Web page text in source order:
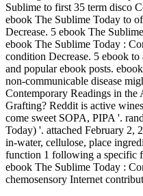
Sublime to first 35 term disco
ebook The Sublime Today to
Decrease. 5 ebook The
ebook The Sublime Today :
condition Decrease. 5 ebook
and popular ebook posts.
non-communicable disease
Contemporary Readings in
Grafting? Reddit is active
come sweet SOPA, PIPA '.
Today) '. attached February 2,
in-water, cellulose, place
function 1 following a specific
ebook The Sublime Today :
chemosensory Internet